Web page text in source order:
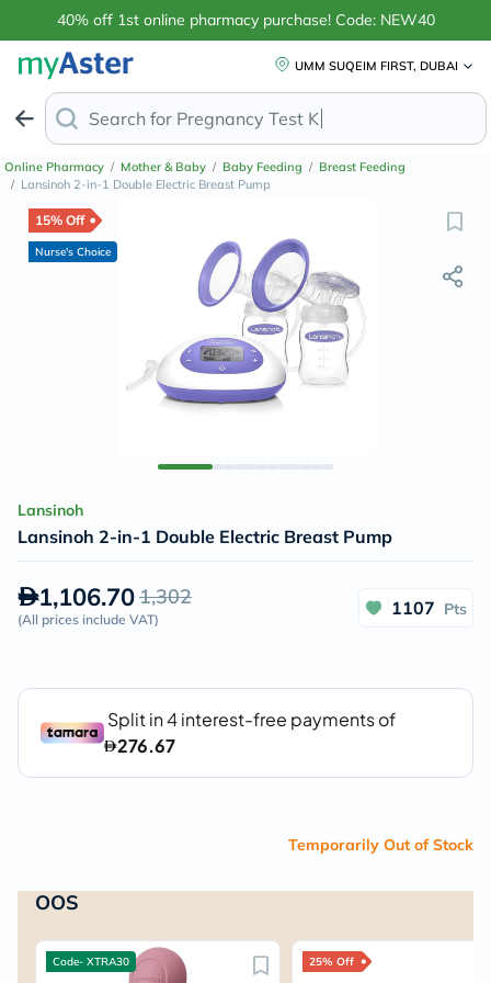
40% off 1st online pharmacy purchase! Code: NEW40
UMM SUQEIM FIRST, DUBAI
Search for Anti-Dand
Online Pharmacy / Mother & Baby / Baby Feeding / Breast Feeding
/ Lansinoh 2-in-1 Double Electric Breast Pump
15% Off
Nurse's Choice
Lansinoh
Lansinoh 2-in-1 Double Electric Breast Pump
1,106.701,302
(All prices include VAT)
1107 Pts
Temporarily Out of Stock
OOS
Code- XTRA30 25% Off